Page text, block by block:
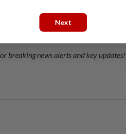
breaking news alerts and key updates!
Next